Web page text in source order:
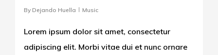
By Dejando Huella Music
Lorem ipsum dolor sit amet, consectetur
adipiscing elit. Morbi vitae dui et nunc ornare